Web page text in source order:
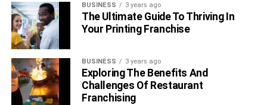
BUSINESS 3 years ago
The Ultimate Guide To Thriving In
Your Printing Franchise
BUSINESS 3 years ago
Exploring The Benefits And
Challenges Of Restaurant
Franchising